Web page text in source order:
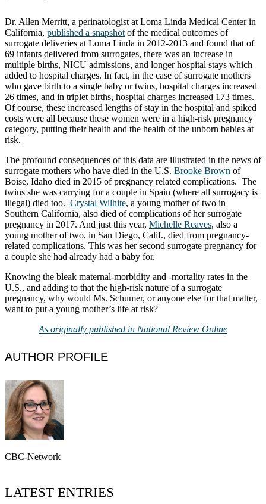
Dr. Allen Merritt, a perinatologist at Loma Linda Medical Center in
California, published a snapshot of the medical outcomes of
surrogate deliveries at Loma Linda in 2012-2013 and found that of
69 infants delivered from surrogates, there was an increase in
multiple births, NICU admissions, and longer hospital stays which
added to hospital charges. In fact, in the case of surrogate mothers
who gave birth to a single baby or twins, hospital charges increased
26 times, and in triplet births, hospital charges increased 173 times.
Of course, these increased lengths of stay in the hospital and spiked
costs were all because these women were in a high-risk pregnancy
category, putting their health and the health of the unborn babies at
risk.
The profound consequences of this data are illustrated in the news of
surrogate mothers who have died in the U.S. Brooke Brown of
Boise, Idaho died in 2015 of pregnancy related complications. The
twins she was carrying for a couple in Spain (where all surrogacy is
illegal) died too. Crystal Wilhite, a young mother of two in
Southern California, also died of complications of her surrogate
pregnancy in 2017. And just this year, Michelle Reaves, also a
young mother of two, in San Diego, Calif., died from pregnancy-
related complications. This was her second surrogate pregnancy for
a couple she had already had a baby for.
Knowing the bleak maternal-morbidity and -mortality rates in the
U.S., and adding to that the high-risk nature of a surrogate
pregnancy, why would Ms. Schumer, or anyone else for that matter,
want to put a young mother’s life at risk?
As originally published in National Review Online
AUTHOR PROFILE
CBC-Network
LATEST ENTRIES